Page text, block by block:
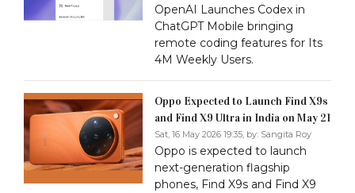
OpenAI Launches Codex in
ChatGPT Mobile bringing
remote coding features for Its
4M Weekly Users.
Oppo Expected to Launch Find X9s
and Find X9 Ultra in India on May 21
Sat, 16 May 2026 19:35, by: Sangita Roy
Oppo is expected to launch
next-generation flagship
phones, Find X9s and Find X9